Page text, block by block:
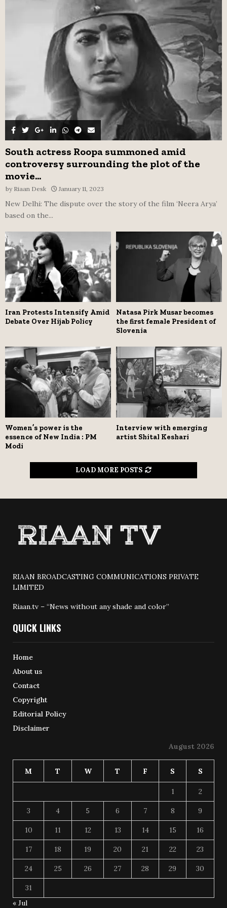
R
C
H
South actress Roopa summoned amid
controversy surrounding the plot of the
movie...
by Riaan Desk January 11, 2023
New Delhi: The dispute over the story of the film ‘Neera Arya’
based on the...
Iran Protests Intensify Amid
Debate Over Hijab Policy
Natasa Pirk Musar becomes
the first female President of
Slovenia
Women’s power is the
essence of New India : PM
Modi
Interview with emerging
artist Shital Keshari
LOAD MORE POSTS
RIAAN BROADCASTING COMMUNICATIONS PRIVATE
LIMITED
Riaan.tv – “News without any shade and color”
QUICK LINKS
Home
About us
Contact
Copyright
Editorial Policy
Disclaimer
August 2026
M T W T F S S
1 2
3 4 5 6 7 8 9
10 11 12 13 14 15 16
17 18 19 20 21 22 23
24 25 26 27 28 29 30
31
« Jul